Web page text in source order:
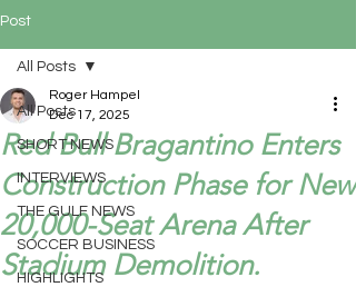
Post
All Posts
SHORT NEWS
INTERVIEWS
THE GULF NEWS
SOCCER BUSINESS
HIGHLIGHTS
All Posts
Red Bull Bragantino Enters
Construction Phase for New
20,000-Seat Arena After
Stadium Demolition.
Roger Hampel
Dec 17, 2025